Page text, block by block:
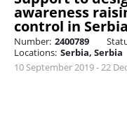
awareness
control in Serbia
Number: 2400789
Locations: Serbia, Serbia
10 September 2019 - 22